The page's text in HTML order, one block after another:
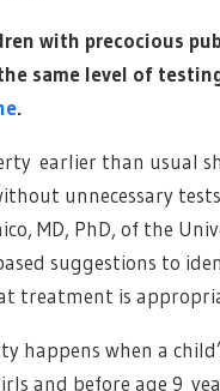
with precocious
same level of
.
earlier than usual
unnecessary
MD, PhD, of the
suggestions to
treatment is
happens when a
and before age 9